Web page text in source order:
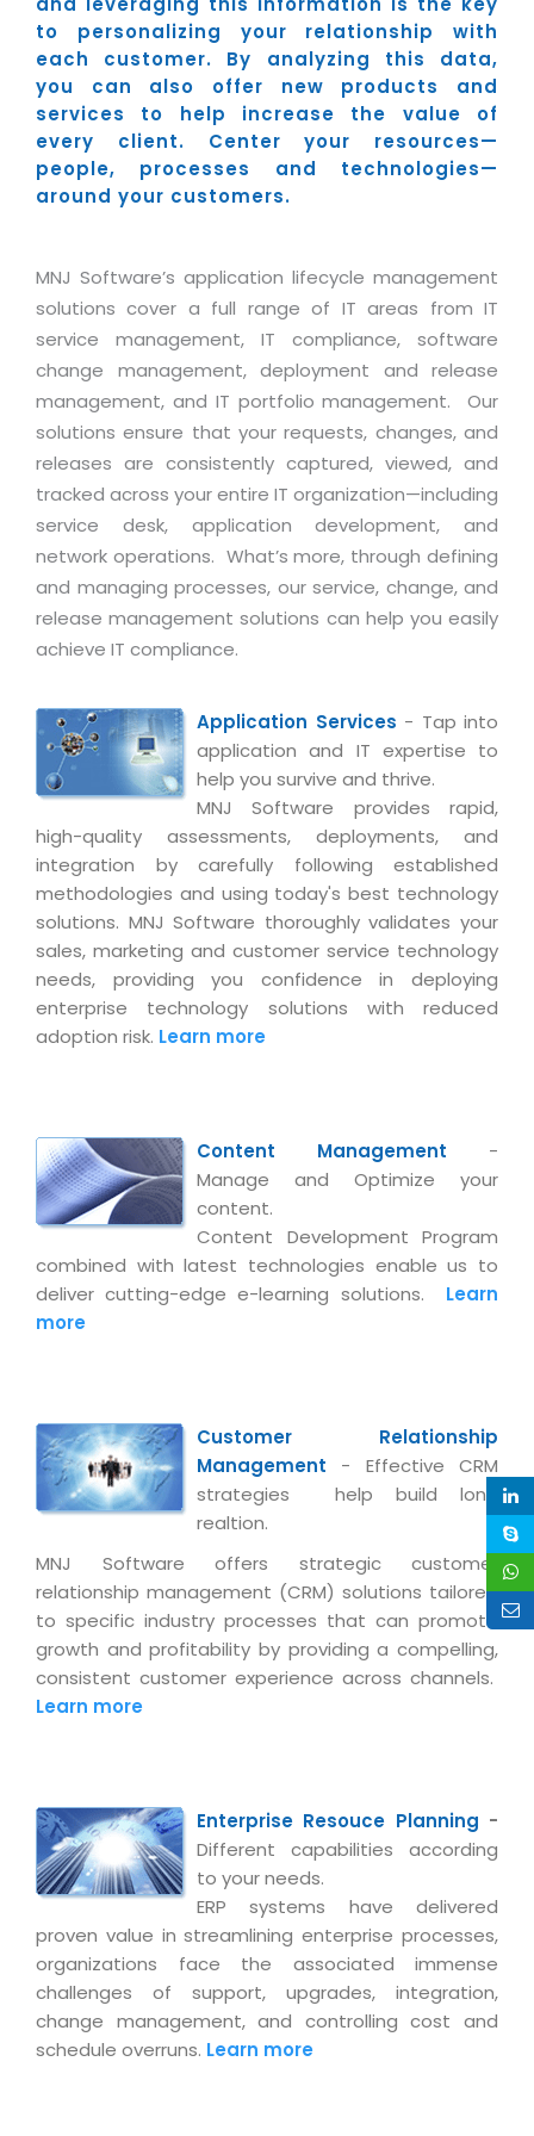
Telecom
Automotive
Retail
Travel
BPO
BY BUSINESS NEED
Application Services
Technology Strategy
Systems Integration
Data Services
PRM Strategy & Deployment
AppExchange Development
Content Development
Customer RelationShip Management
Marketing, Sales & Services
Supply Chain Management
Intranets/Extranets
BY IT ISSUE
Software Change Management
Workflow & Change Management
Distributed Development
Content Management
Data Management
Cost Management
By WebSolutions
WorkForce Productivity
BY ADD ON
Email Solutions
Microsoft Office 365
Microsoft Exchange Email
Managed Windows Cloud Hosting
Managed Linux Cloud Hosting
Cloud Backup-solutions
Digital Asset Management
Disaster Recovery Solutions
Business Continuity Consulting
Application Portfolio Rationalization
Service Oriented Architecture
Business Process Management
Enterprise Architecture
Offshore Advisory Services
BY BUSINESS NEED
Financial Management
Operation/Outsourcing
Strategic Changes
Optimizing Supply Chains
Web Design / Development Services
E-Commerce Website Development
Workforce Solutions
Testing & QA
Maintenance Services
Training
SEO Services
End User Services
GRAPHICS / MULTIMEDIA SERVICES
Brochure/Flyer Design
News Letter Design
Banner Design
2D / 3D Animation
3D Development
CBT Programs
Branding
DataProcessing Services
ADDITIONAL SERVICES
Hybrid cloud
Public Cloud Solutions
Amazon Web Services
Managed IT Services
Colocation Services
Open Source Services
Mobile Computing
Data Center Services
Cloud Enablement Services
Human Capital Management
SMS Software
Email Marketing Software
Vendor Management System
Institute Management System
School Management System
Learning Management System
Ordering Management System
Membership Management System
University Management System
Customer Relationship Management
Inventory Management System
Parking Management System
HRMS
Hospitality Management System
Transport Management System
Approval Management System
Jewellery Management System
Hotel Management System
Event Management System
Cargo Management System
Tour Management System
Payroll Management System
Factory Management System
MNJSuite
EDUSuite
HR Suite
Learning Suite
Project Management Suite
Retail Management Suite
Real Estate Management Suite
Capabilities
Management Team
Offices
Testimonials
Advantage@MNJ
CAREERS
Overview
Mission & Values
Career Development
Skill Development
Growth Prospects
Life at MNJ
Current Openings
CONTACT US
Have Us Contact You
Feedback
Request a RFP / RFQ / RFI
BECOMING A PARTNER
Global Alliance
Solution Provider
Consulting Partner
Service Partner
Tech. Requirements & Benefits
Downloads
E-Books
News Letters
White Papers
SUPPORT
Customer Support
Product Support
Enhancement Support
Internet Services Support
Licencing & Registration
Referral Program
TECHNICAL HELP
Documentation
Blog
Downloads
Knowledge Base
MORE SUPPORT
Service Ticket
Licencing
Registration
to personalizing your relationship with
each customer. By analyzing this data,
you can also offer new products and
services to help increase the value of
every client. Center your resources—
people, processes and technologies—
around your customers.
MNJ Software’s application lifecycle management
solutions cover a full range of IT areas from IT
service management, IT compliance, software
change management, deployment and release
management, and IT portfolio management. Our
solutions ensure that your requests, changes, and
releases are consistently captured, viewed, and
tracked across your entire IT organization—including
service desk, application development, and
network operations. What’s more, through defining
and managing processes, our service, change, and
release management solutions can help you easily
achieve IT compliance.
Application Services - Tap into
application and IT expertise to
help you survive and thrive.
MNJ Software provides rapid,
high-quality assessments, deployments, and
integration by carefully following established
methodologies and using today's best technology
solutions. MNJ Software thoroughly validates your
sales, marketing and customer service technology
needs, providing you confidence in deploying
enterprise technology solutions with reduced
adoption risk. Learn more
Content Management -
Manage and Optimize your
content.
Content Development Program
combined with latest technologies enable us to
deliver cutting-edge e-learning solutions. Learn
more
Customer Relationship
Management - Effective CRM
strategies help build long
realtion.
MNJ Software offers strategic customer
relationship management (CRM) solutions tailored
to specific industry processes that can promote
growth and profitability by providing a compelling,
consistent customer experience across channels.
Learn more
Enterprise Resouce Planning -
Different capabilities according
to your needs.
ERP systems have delivered
proven value in streamlining enterprise processes,
organizations face the associated immense
challenges of support, upgrades, integration,
change management, and controlling cost and
schedule overruns. Learn more